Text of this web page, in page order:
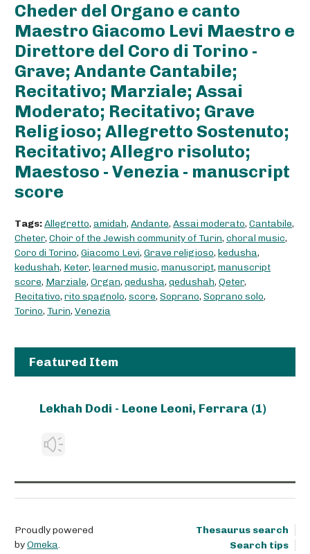
Cheder del Organo e canto
Maestro Giacomo Levi Maestro e
Direttore del Coro di Torino -
Grave; Andante Cantabile;
Recitativo; Marziale; Assai
Moderato; Recitativo; Grave
Religioso; Allegretto Sostenuto;
Recitativo; Allegro risoluto;
Maestoso - Venezia - manuscript
score
Tags:Allegretto, amidah, Andante, Assai moderato, Cantabile,
Cheter, Choir of the Jewish community of Turin, choral music,
Coro di Torino, Giacomo Levi, Grave religioso, kedusha,
kedushah, Keter, learned music, manuscript, manuscript
score, Marziale, Organ, qedusha, qedushah, Qeter,
Recitativo, rito spagnolo, score, Soprano, Soprano solo,
Torino, Turin, Venezia
Featured Item
Lekhah Dodi - Leone Leoni, Ferrara (1)
Thesaurus search
Search tips
Proudly powered
byOmeka.